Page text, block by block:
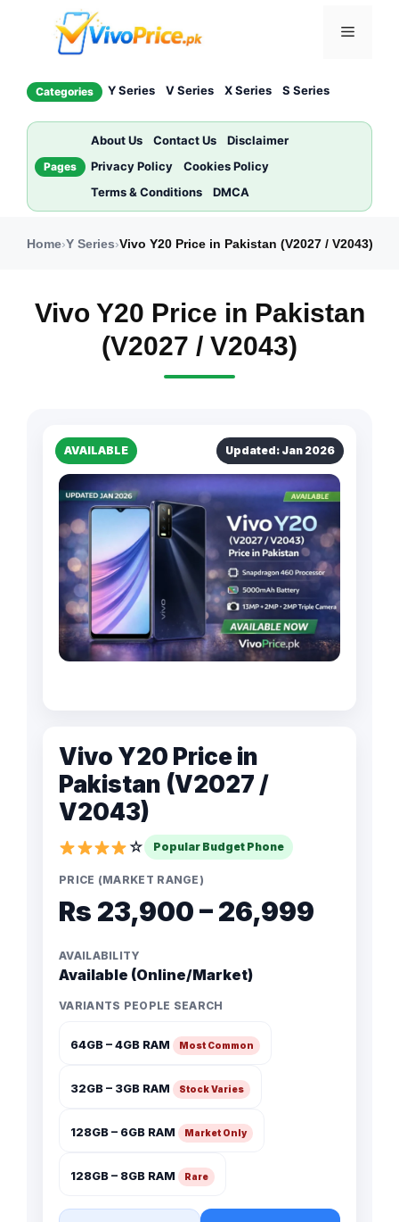
Menu
Categories Y Series V Series X Series S Series
Pages
About Us Contact Us
Disclaimer
Privacy Policy
Cookies Policy
Terms & Conditions
DMCA
Home›Y Series›Vivo Y20 Price in Pakistan (V2027 / V2043)
Vivo Y20 Price in Pakistan
(V2027 / V2043)
AVAILABLE Updated: Jan 2026
Vivo Y20 Price in
Pakistan (V2027 /
V2043)
☆ Popular Budget Phone
PRICE (MARKET RANGE)
Rs 23,900 – 26,999
AVAILABILITY
Available (Online/Market)
VARIANTS PEOPLE SEARCH
64GB – 4GB RAM Most Common
32GB – 3GB RAM Stock Varies
128GB – 6GB RAM Market Only
128GB – 8GB RAM Rare